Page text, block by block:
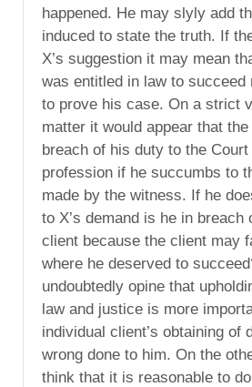
happened. He may slyly add
induced to state the truth. If
X’s suggestion it may mean
was entitled in law to succeed
to prove his case. On a strict
matter it would appear that
breach of his duty to the Court
profession if he succumbs to
made by the witness. If he
to X’s demand is he in
client because the client may
where he deserved to
undoubtedly opine that
law and justice is more
individual client’s obtaining of
wrong done to him. On the
think that it is reasonable to